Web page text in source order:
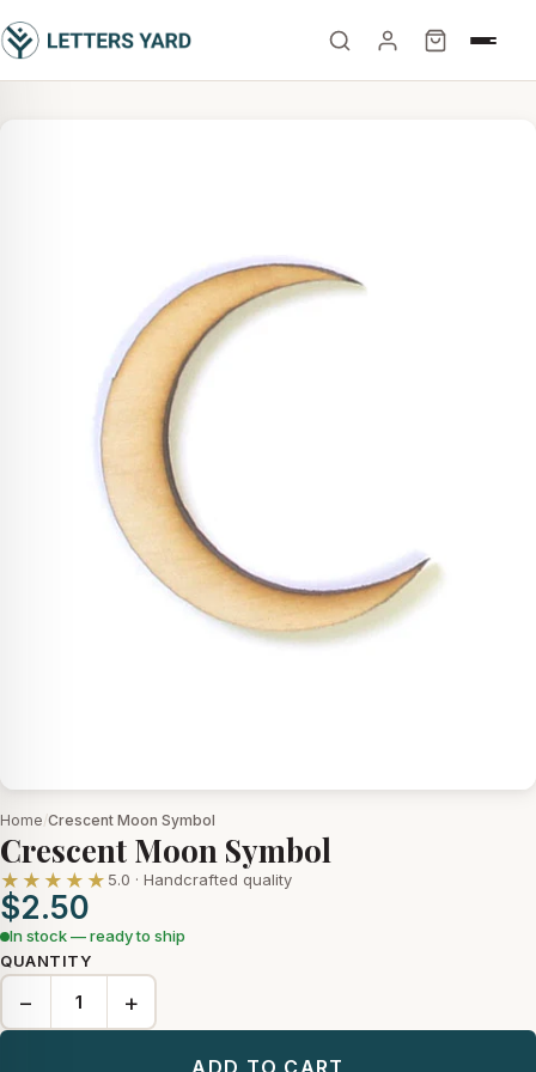
Home/Crescent Moon Symbol
Crescent Moon Symbol
★★★★★ 5.0 · Handcrafted quality
$2.50
In stock — ready to ship
QUANTITY
− +
ADD TO CART